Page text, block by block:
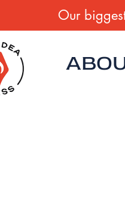
Our